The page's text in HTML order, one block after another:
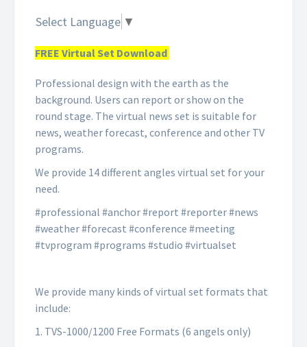
Select Language ▼
FREE Virtual Set Download
Professional design with the earth as the
background. Users can report or show on the
round stage. The virtual news set is suitable for
news, weather forecast, conference and other TV
programs.
We provide 14 different angles virtual set for your
need.
#professional #anchor #report #reporter #news
#weather #forecast #conference #meeting
#tvprogram #programs #studio #virtualset
We provide many kinds of virtual set formats that
include:
1. TVS-1000/1200 Free Formats (6 angels only)